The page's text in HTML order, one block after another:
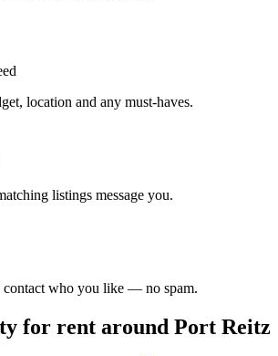
location and any must-haves.
listings message you.
contact who you like — no spam.
for rent around Port Reitz